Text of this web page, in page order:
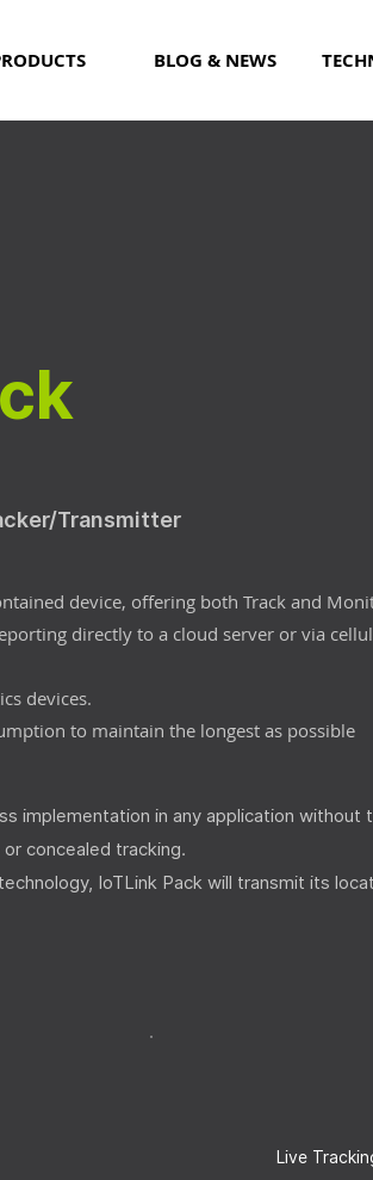
BLOG & NEWS
Transmitter
device, offering both Track and
directly to a cloud server or via
devices.
to maintain the longest as possible
implementation in any application
concealed tracking.
IoTLink Pack will transmit its
Live